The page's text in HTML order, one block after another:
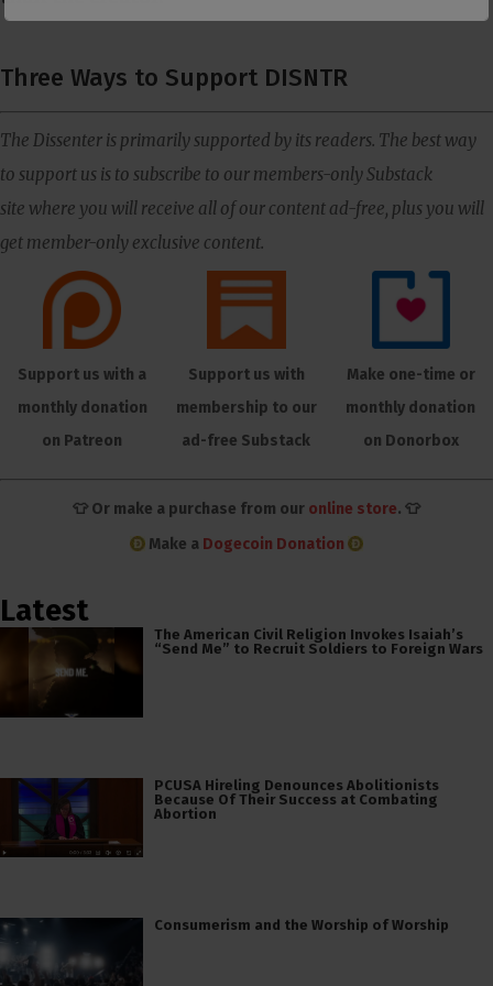
Three Ways to Support DISNTR
The Dissenter is primarily supported by its readers. The best way
to support us is to subscribe to our members-only Substack
site where you will receive all of our content ad-free, plus you will
get member-only exclusive content.
Support us with a
monthly donation
on Patreon
Support us with
membership to our
ad-free Substack
Make one-time or
monthly donation
on Donorbox
👕 Or make a purchase from our online store. 👕
Make a Dogecoin Donation
Latest
The American Civil Religion Invokes Isaiah’s
“Send Me” to Recruit Soldiers to Foreign Wars
PCUSA Hireling Denounces Abolitionists
Because Of Their Success at Combating
Abortion
Consumerism and the Worship of Worship